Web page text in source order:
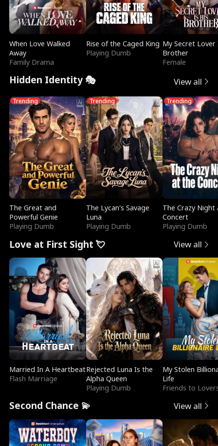
When Love Walked
Away
Family Drama
Rise of the Caged King
Playing Dumb
My Secret Lover
Brother
Female
Hidden Identity 🎭 View all
Trending
The Great and
Powerful Genie
Playing Dumb
Trending
The Lycan's Savage
Luna
Playing Dumb
Trending
The Crazy
Concert
Playing Dumb
Love at First Sight 💘 View all
Married In A Heartbeat
Flash Marriage
Rejected Luna Is the
Alpha Queen
Playing Dumb
My Stolen
Life
Friends to
Second Chance 💫 View all